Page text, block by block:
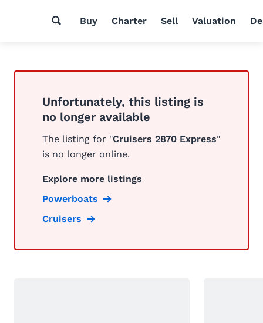
Buy Charter Sell Valuation
Unfortunately, this listing is
no longer available
The listing for "Cruisers 2870 Express"
is no longer online.
Explore more listings
Powerboats
Cruisers